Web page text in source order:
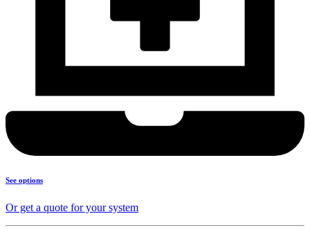
See options
Or get a quote for your system